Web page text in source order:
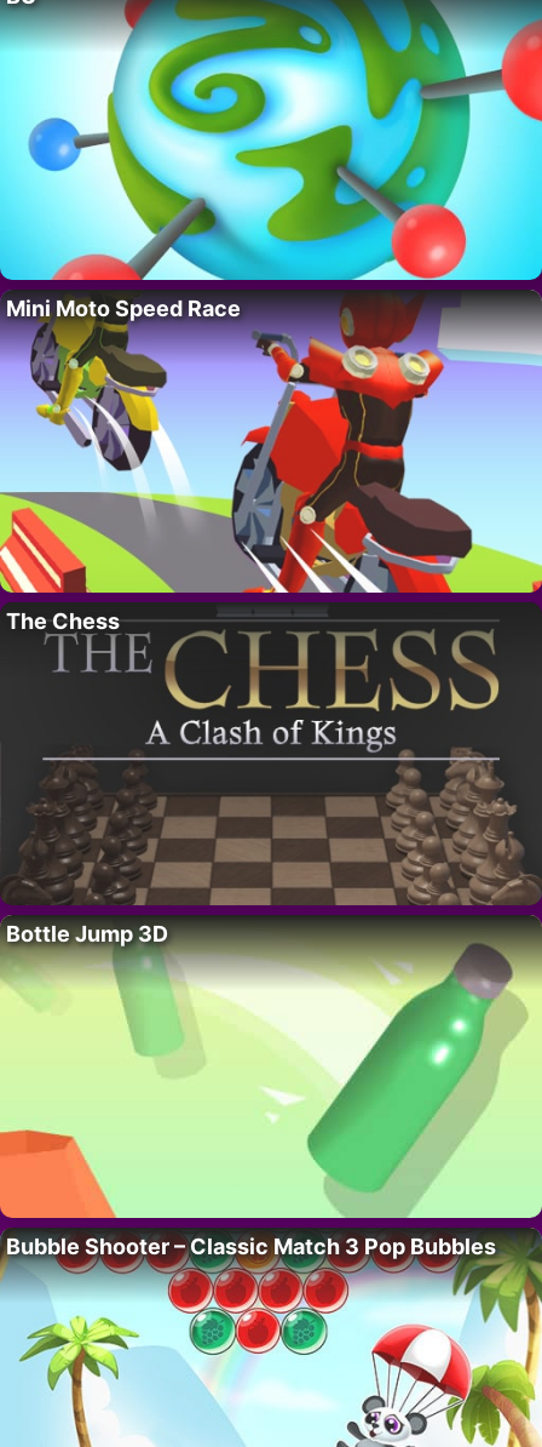
Mini Moto Speed Race
The Chess
Bottle Jump 3D
Bubble Shooter – Classic Match 3 Pop Bubbles